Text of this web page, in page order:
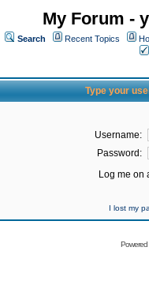
My Forum -
Search Recent Topics
Type your
Username:
Password:
Log me on
I lost my